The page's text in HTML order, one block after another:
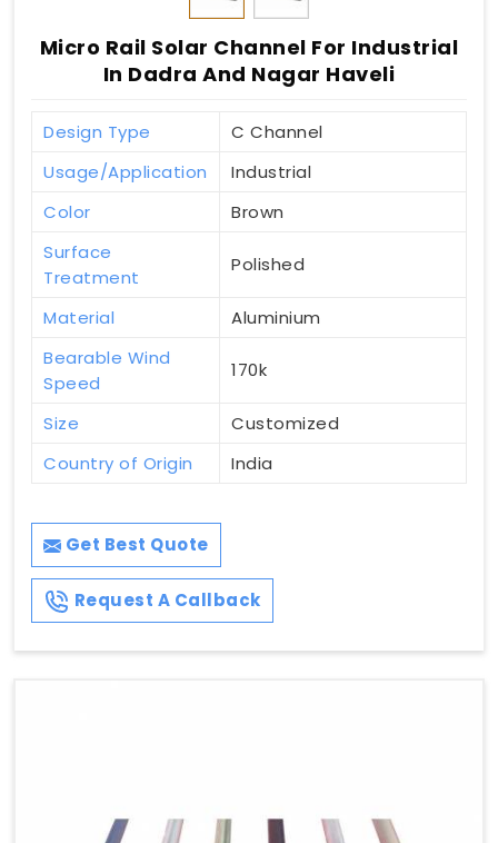
Micro Rail Solar Channel For Industrial
In Dadra And Nagar Haveli
Design Type
C Channel
Usage/Application
Industrial
Color
Brown
Surface
Treatment
Polished
Material
Aluminium
Bearable Wind
Speed
170k
Size
Customized
Country of Origin
India
Get Best Quote
Request A Callback